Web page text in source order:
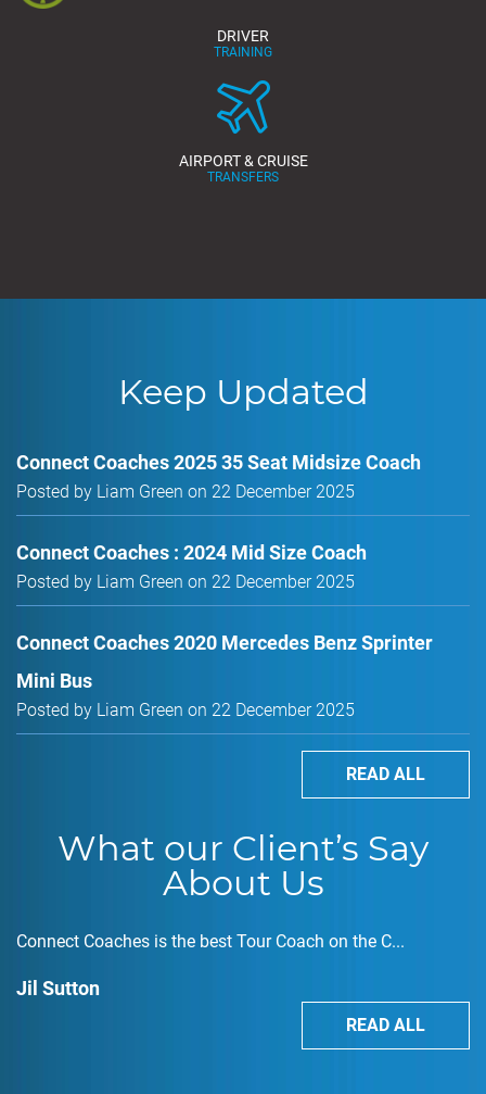
DRIVER
TRAINING
AIRPORT & CRUISE
TRANSFERS
Keep Updated
Connect Coaches 2025 35 Seat Midsize Coach
Posted by Liam Green on 22 December 2025
Connect Coaches : 2024 Mid Size Coach
Posted by Liam Green on 22 December 2025
Connect Coaches 2020 Mercedes Benz Sprinter
Mini Bus
Posted by Liam Green on 22 December 2025
READ ALL
What our Client’s Say
About Us
Connect Coaches is the best Tour Coach on the C...
Jil Sutton
READ ALL